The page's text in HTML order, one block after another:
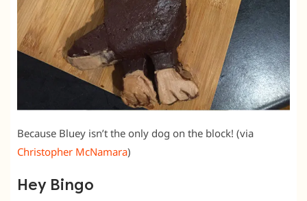
Because Bluey isn’t the only dog on the block! (via
Christopher McNamara)
Hey Bingo